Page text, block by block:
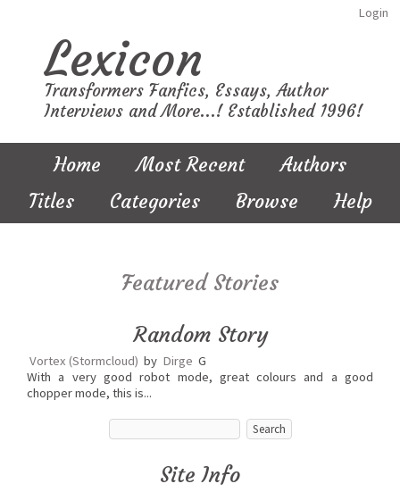
Login
Lexicon
Transformers Fanfics, Essays, Author
Interviews and More...! Established 1996!
Home Most Recent
Authors
Titles
Categories Browse Help
Featured Stories
Random Story
Vortex (Stormcloud) by Dirge G
With a very good robot mode, great colours and a good
chopper mode, this is...
Site Info